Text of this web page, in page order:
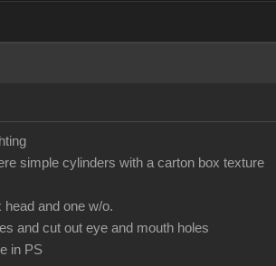
simple cylinders with a carton box texture
and one w/o.
and cut out eye and mouth holes
in PS